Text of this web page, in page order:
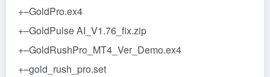
+–GoldPro.ex4
+–GoldPulse AI_V1.76_fix.zip
+–GoldRushPro_MT4_Ver_Demo.ex4
+–gold_rush_pro.set